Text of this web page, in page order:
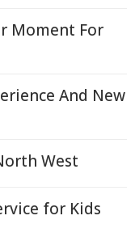
Moment For
And New
West
for Kids